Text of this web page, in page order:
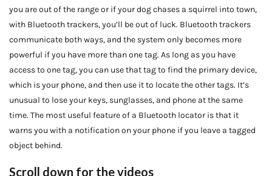
you are out of the range or if your dog chases a squirrel into town,
with Bluetooth trackers, you’ll be out of luck. Bluetooth trackers
communicate both ways, and the system only becomes more
powerful if you have more than one tag. As long as you have
access to one tag, you can use that tag to find the primary device,
which is your phone, and then use it to locate the other tags. It’s
unusual to lose your keys, sunglasses, and phone at the same
time. The most useful feature of a Bluetooth locator is that it
warns you with a notification on your phone if you leave a tagged
object behind.
Scroll down for the videos